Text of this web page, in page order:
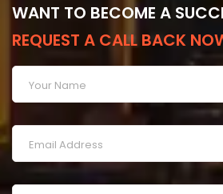
WANT TO BECOME A
REQUEST A CALL BACK